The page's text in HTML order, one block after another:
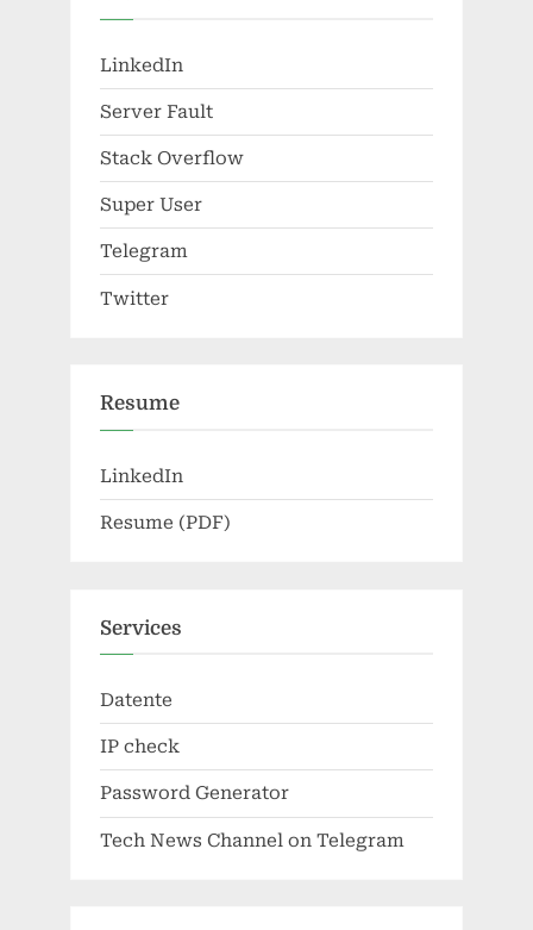
LinkedIn
Server Fault
Stack Overflow
Super User
Telegram
Twitter
Resume
LinkedIn
Resume (PDF)
Services
Datente
IP check
Password Generator
Tech News Channel on Telegram